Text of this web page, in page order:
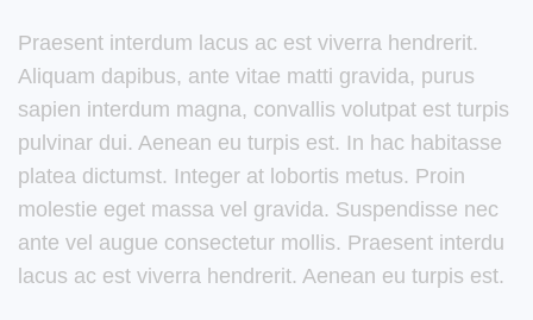
Praesent interdum lacus ac est viverra hendrerit.
Aliquam dapibus, ante vitae matti gravida, purus
sapien interdum magna, convallis volutpat est turpis
pulvinar dui. Aenean eu turpis est. In hac habitasse
platea dictumst. Integer at lobortis metus. Proin
molestie eget massa vel gravida. Suspendisse nec
ante vel augue consectetur mollis. Praesent interdu
lacus ac est viverra hendrerit. Aenean eu turpis est.